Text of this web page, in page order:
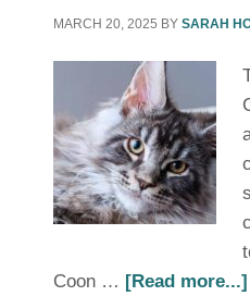
MARCH 20, 2025 BY SARAH
Coon … [Read more...]